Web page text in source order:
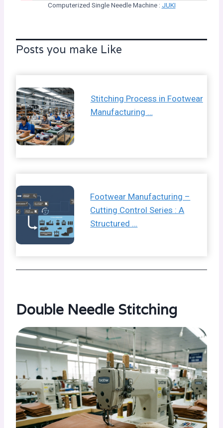
Computerized Single Needle Machine : JUKI
Posts you make Like
Stitching Process in Footwear
Manufacturing …
Footwear Manufacturing –
Cutting Control Series : A
Structured …
Double Needle Stitching